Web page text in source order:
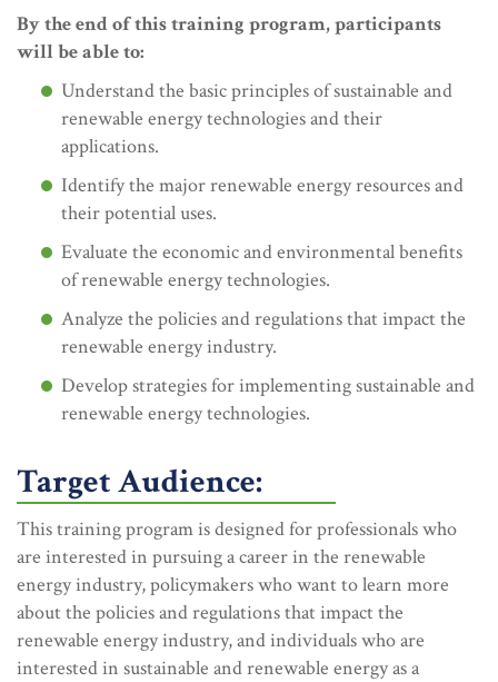
By the end of this training program, participants
will be able to:
Understand the basic principles of sustainable and
renewable energy technologies and their
applications.
Identify the major renewable energy resources and
their potential uses.
Evaluate the economic and environmental benefits
of renewable energy technologies.
Analyze the policies and regulations that impact the
renewable energy industry.
Develop strategies for implementing sustainable and
renewable energy technologies.
Target Audience:
This training program is designed for professionals who
are interested in pursuing a career in the renewable
energy industry, policymakers who want to learn more
about the policies and regulations that impact the
renewable energy industry, and individuals who are
interested in sustainable and renewable energy as a